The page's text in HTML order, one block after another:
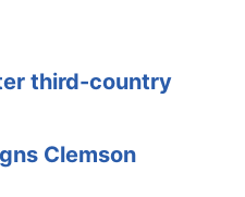
third-country
Clemson